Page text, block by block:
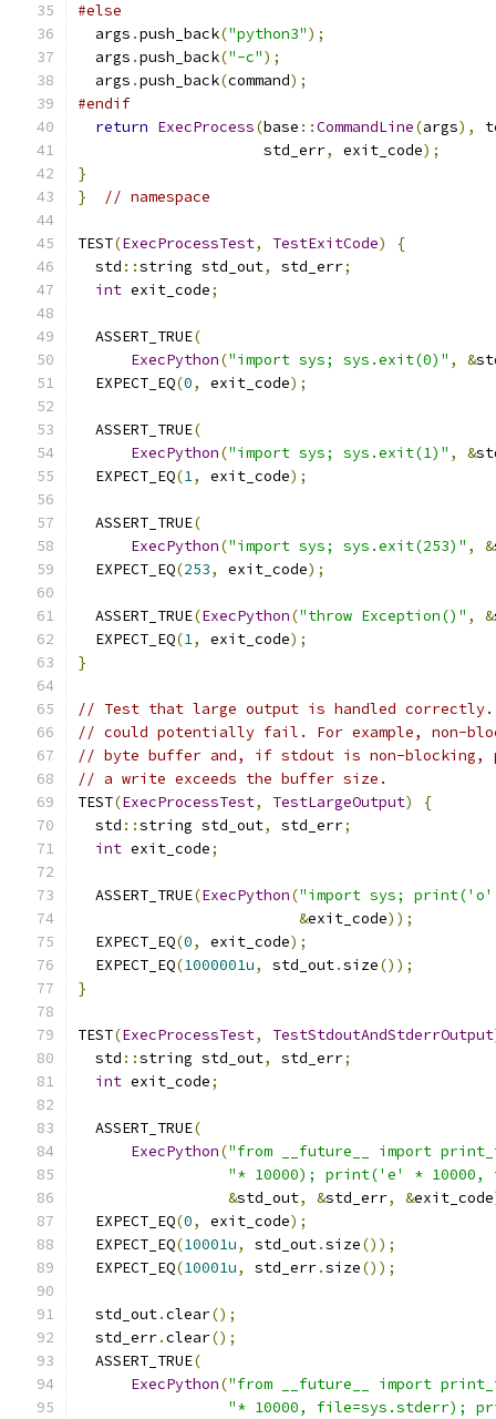
#else
  args
.push_back("python3");
  args
.push_back("-c");
  args
.push_back(command);
#endif
return ExecProcess(base ::CommandLine(args),
                     std_err
, exit_code);
}
}
// namespace
TEST(ExecProcessTest, TestExitCode)
{
  std
::string std_out, std_err;
int exit_code;
  ASSERT_TRUE
(
ExecPython("import sys; sys.exit(0)" , &
  EXPECT_EQ
(0, exit_code);
  ASSERT_TRUE
(
ExecPython("import sys; sys.exit(1)" , &
  EXPECT_EQ
(1, exit_code);
  ASSERT_TRUE
(
ExecPython("import sys; sys.exit(253)" , &
  EXPECT_EQ
(253, exit_code);
  ASSERT_TRUE
(ExecPython("throw Exception()" , &
  EXPECT_EQ
(1, exit_code);
}
// Test that large output is handled correctly.
// could potentially fail. For example, non-
// byte buffer and, if stdout is non-blocking,
// a write exceeds the buffer size.
TEST(ExecProcessTest, TestLargeOutput)
{
  std
::string std_out, std_err;
int exit_code;
  ASSERT_TRUE
(ExecPython("import sys; print('o'
&exit_code));
  EXPECT_EQ
(0, exit_code);
  EXPECT_EQ
(1000001u, std_out.size());
}
TEST(ExecProcessTest, TestStdoutAndStderrOutput
  std
::string std_out, std_err;
int exit_code;
  ASSERT_TRUE
(
ExecPython("from __future__ import
"* 10000); print('e' * 10000,
&std_out, &std_err, &exit_code
  EXPECT_EQ
(0, exit_code);
  EXPECT_EQ
(10001u, std_out.size());
  EXPECT_EQ
(10001u, std_err.size());
  std_out
.clear();
  std_err
.clear();
  ASSERT_TRUE
(
ExecPython("from __future__ import
"* 10000, file=sys.stderr);